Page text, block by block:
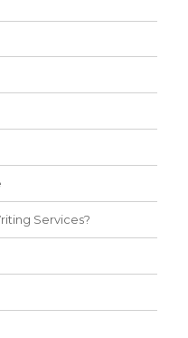
Services?